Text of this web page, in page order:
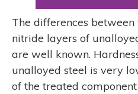
The differences
nitride layers of
are well known.
unalloyed steel is very
of the treated